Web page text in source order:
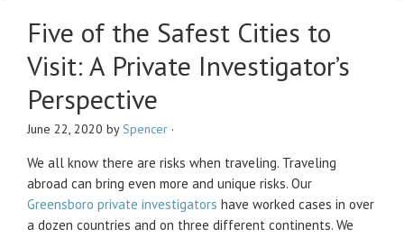
Five of the Safest Cities to
Visit: A Private Investigator’s
Perspective
June 22, 2020 bySpencer ·
We all know there are risks when traveling. Traveling
abroad can bring even more and unique risks. Our
Greensboro private investigators have worked cases in over
a dozen countries and on three different continents. We